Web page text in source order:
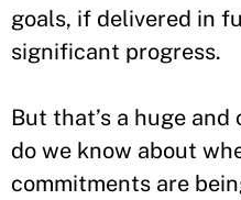
goals, if delivered in
significant progress.
But that’s a huge and
do we know about
commitments are